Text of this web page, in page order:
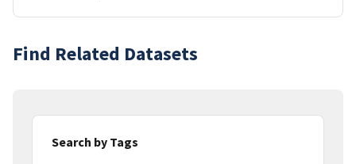
Find Related Datasets
Search by Tags